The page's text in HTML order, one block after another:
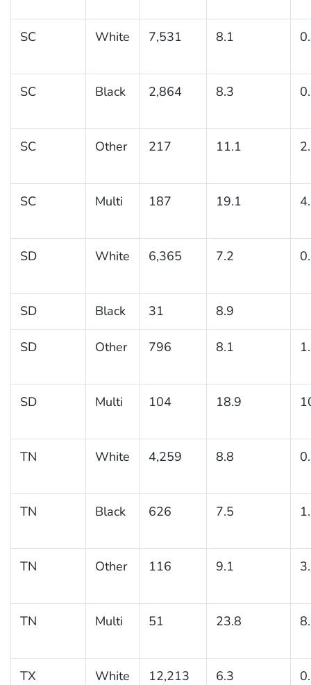
SC White 7,531 8.1
SC Black 2,864 8.3
SC Other 217 11.1
SC Multi 187 19.1
SD White 6,365 7.2
SD Black 31 8.9
SD Other 796 8.1
SD Multi 104 18.9
TN White 4,259 8.8
TN Black 626 7.5
TN Other 116 9.1
TN Multi 51 23.8
TX White 12,213 6.3